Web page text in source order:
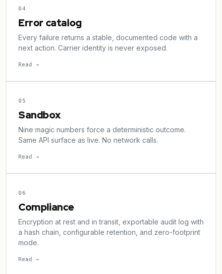
04
Error catalog
Every failure returns a stable, documented code with a
next action. Carrier identity is never exposed.
Read →
05
Sandbox
Nine magic numbers force a deterministic outcome.
Same API surface as live. No network calls.
Read →
06
Compliance
Encryption at rest and in transit, exportable audit log with
a hash chain, configurable retention, and zero-footprint
mode.
Read →